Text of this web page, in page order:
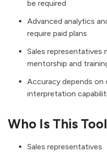
be required
Advanced analytics
require paid plans
Sales representatives
mentorship and
Accuracy depends on
interpretation
Who Is This
Sales representatives